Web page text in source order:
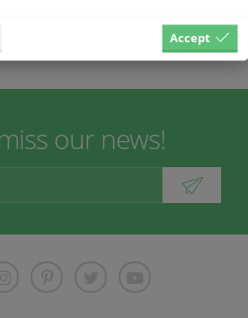
decoration 11x Pack
16.9 €
our news!
Accept